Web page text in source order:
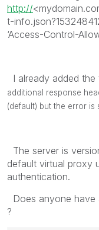
http://
t-
‘Access-Control-
I already added the
additional response
(default) but the error is
The server is
default virtual proxy
authentication.
Does anyone
?